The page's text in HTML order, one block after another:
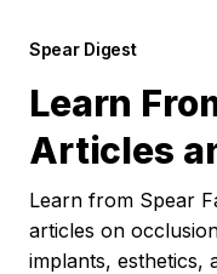
Spear Digest
Learn
Articles
Learn from Spear
articles on
implants, esthetics,